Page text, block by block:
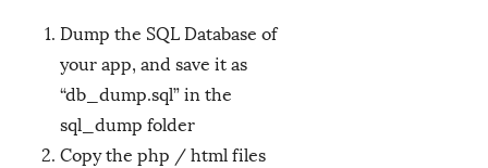
Dump the SQL Database of
your app, and save it as
“db_dump.sql” in the
sql_dump folder
Copy the php / html files